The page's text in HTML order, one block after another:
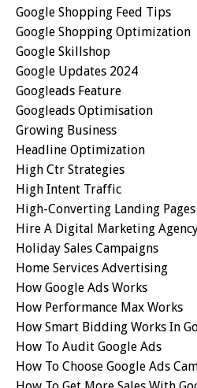
Google Shopping Feed Tips
Google Shopping Optimization
Google Skillshop
Google Updates 2024
Googleads Feature
Googleads Optimisation
Growing Business
Headline Optimization
High Ctr Strategies
High Intent Traffic
High-Converting Landing Pages
Hire A Digital Marketing
Holiday Sales Campaigns
Home Services Advertising
How Google Ads Works
How Performance Max Works
How Smart Bidding Works In
How To Audit Google Ads
How To Choose Google Ads